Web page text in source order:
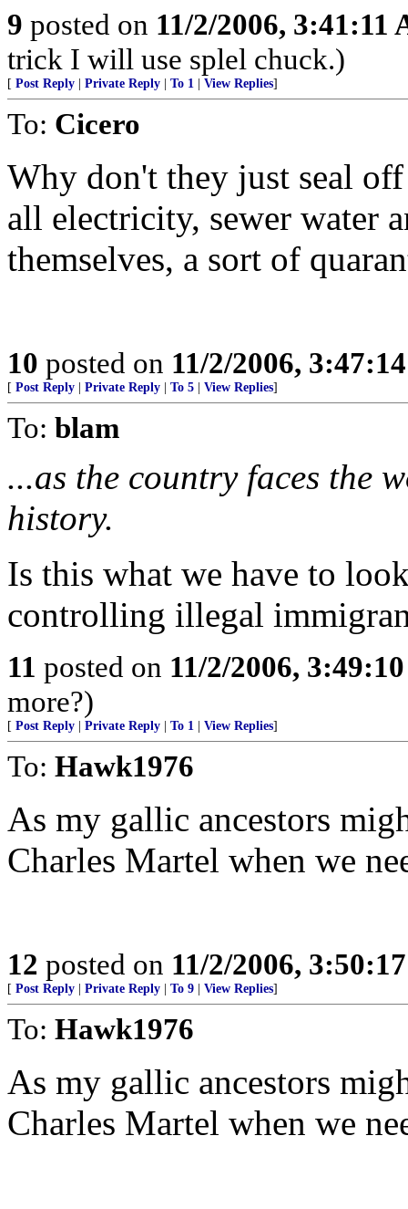
9 posted on 11/2/2006, 3:41:11
trick I will use splel chuck.)
[ Post Reply Private Reply To 1 View Replies]
To: Cicero
Why don't they just seal
all electricity, sewer water
themselves, a sort of
10 posted on 11/2/2006,
[ Post Reply Private Reply To 5 View Replies]
To: blam
...as the country faces the
history.
Is this what we have to
controlling illegal
11 posted on 11/2/2006,
more?)
[ Post Reply Private Reply To 1 View Replies]
To: Hawk1976
As my gallic ancestors
Charles Martel when we
12 posted on 11/2/2006,
[ Post Reply Private Reply To 9 View Replies]
To: Hawk1976
As my gallic ancestors
Charles Martel when we